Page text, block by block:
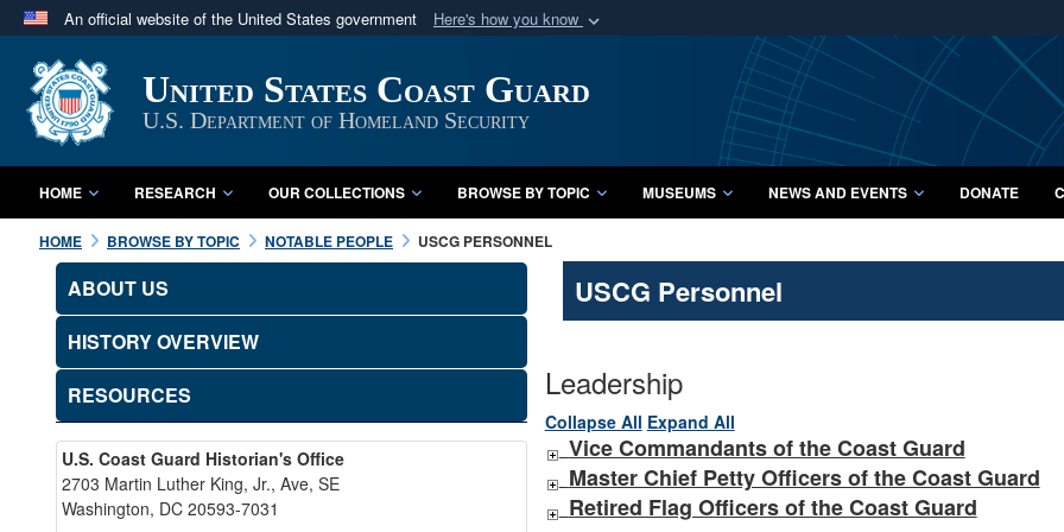
An official website of the United States government Here's how you know
A
website belongs to an official U.S. Department of Defense organization
in the United States.
Secure .mil
A lock ( orhttps://
Share sensitive
United States Coast Guard
U.S. Department of Homeland Security
HOME RESEARCH OUR COLLECTIONS BROWSE BY TOPIC MUSEUMS NEWS AND EVENTS DONATE
HOME BROWSE BY TOPIC NOTABLE PEOPLE USCG PERSONNEL
ABOUT US
HISTORY OVERVIEW
RESOURCES
U.S. Coast Guard Historian's Office
2703 Martin Luther King, Jr., Ave, SE
Washington, DC 20593-7031
USCG Personnel
Leadership
Collapse All Expand All
Vice Commandants of the Coast Guard
Master Chief Petty Officers of the Coast Guard
Retired Flag Officers of the Coast Guard